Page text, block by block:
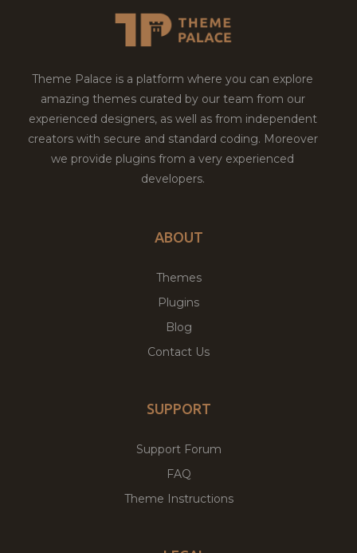
Theme Palace is a platform where you can explore
amazing themes curated by our team from our
experienced designers, as well as from independent
creators with secure and standard coding. Moreover
we provide plugins from a very experienced
developers.
ABOUT
Themes
Plugins
Blog
Contact Us
SUPPORT
Support Forum
FAQ
Theme Instructions